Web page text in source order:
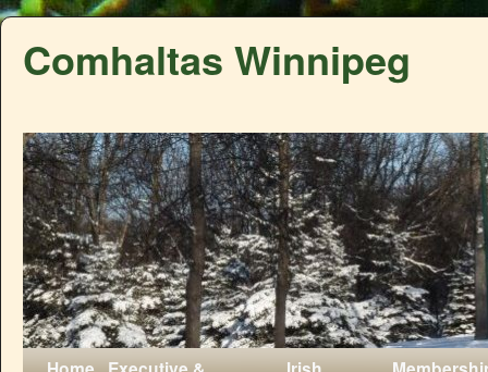
Comhaltas Winnipeg